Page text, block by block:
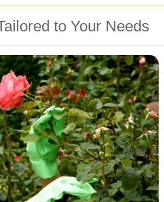
to Your Needs